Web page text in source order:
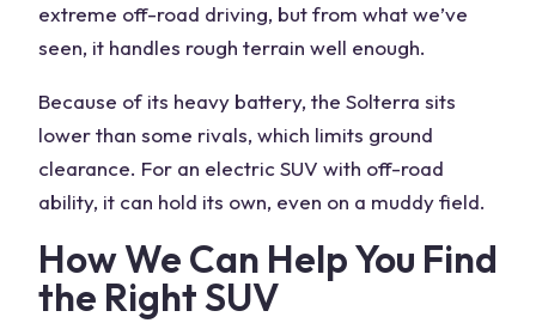
extreme off-road driving, but from what we’ve
seen, it handles rough terrain well enough.
Because of its heavy battery, the Solterra sits
lower than some rivals, which limits ground
clearance. For an electric SUV with off-road
ability, it can hold its own, even on a muddy field.
How We Can Help You Find
the RightSUV